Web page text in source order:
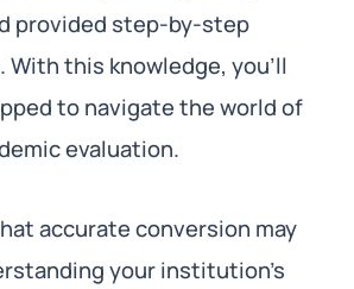
provided step-by-step
this knowledge, you’ll
to navigate the world of
evaluation.
accurate conversion may
your institution’s